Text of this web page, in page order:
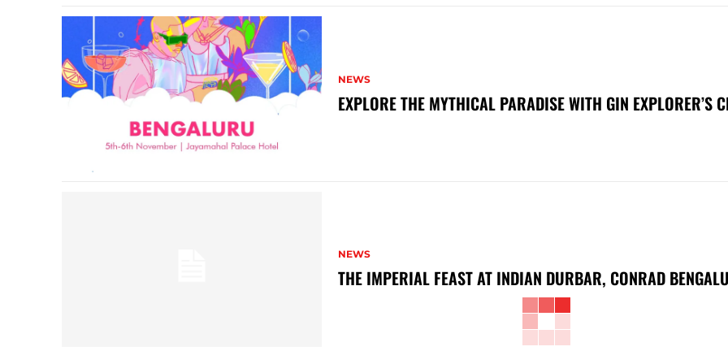
NEWS
EXPLORE THE MYTHICAL PARADISE WITH GIN EXPLORER’S
NEWS
THE IMPERIAL FEAST AT INDIAN DURBAR, CONRAD